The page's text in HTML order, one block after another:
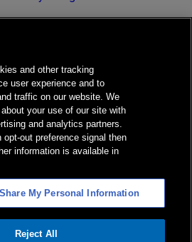
to destination for all things chic and
in fashion, beauty, lifestyle,
your best life.
Seal of Registration
Terms of Service
Advertise with Us
All Rights Reserved.
and other tracking
user experience and to
traffic on our website. We
your use of our site with
and analytics partners.
opt-out preference signal then
information is available in
My Personal Information
Reject All